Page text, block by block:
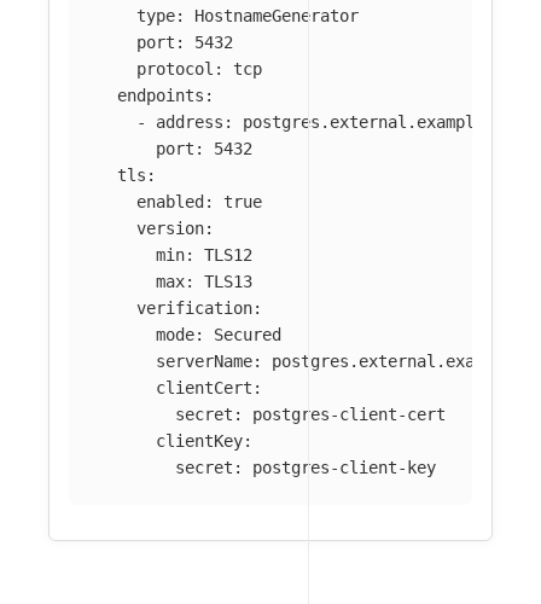
type:
HostnameGenerator
port :
5432
protocol :
tcp
endpoints :
-
address :
postgres.external.example.com
port :
5432
tls :
enabled:
true
version:
min:
TLS12
max:
TLS13
verification:
mode:
Secured
serverName:
clientCert :
secret :
postgres-client-cert
clientKey:
secret : postgres-client-key